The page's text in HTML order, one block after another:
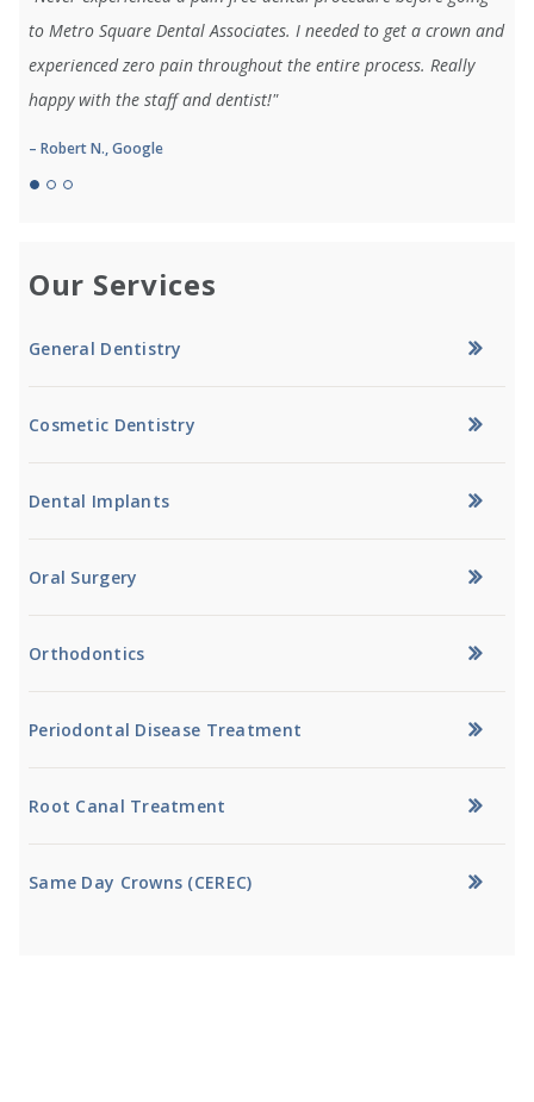
to Metro Square Dental Associates. I needed to get a crown and
experienced zero pain throughout the entire process. Really
happy with the staff and dentist!"
– Robert N., Google
Our Services
General Dentistry
Cosmetic Dentistry
Dental Implants
Oral Surgery
Orthodontics
Periodontal Disease Treatment
Root Canal Treatment
Same Day Crowns (CEREC)